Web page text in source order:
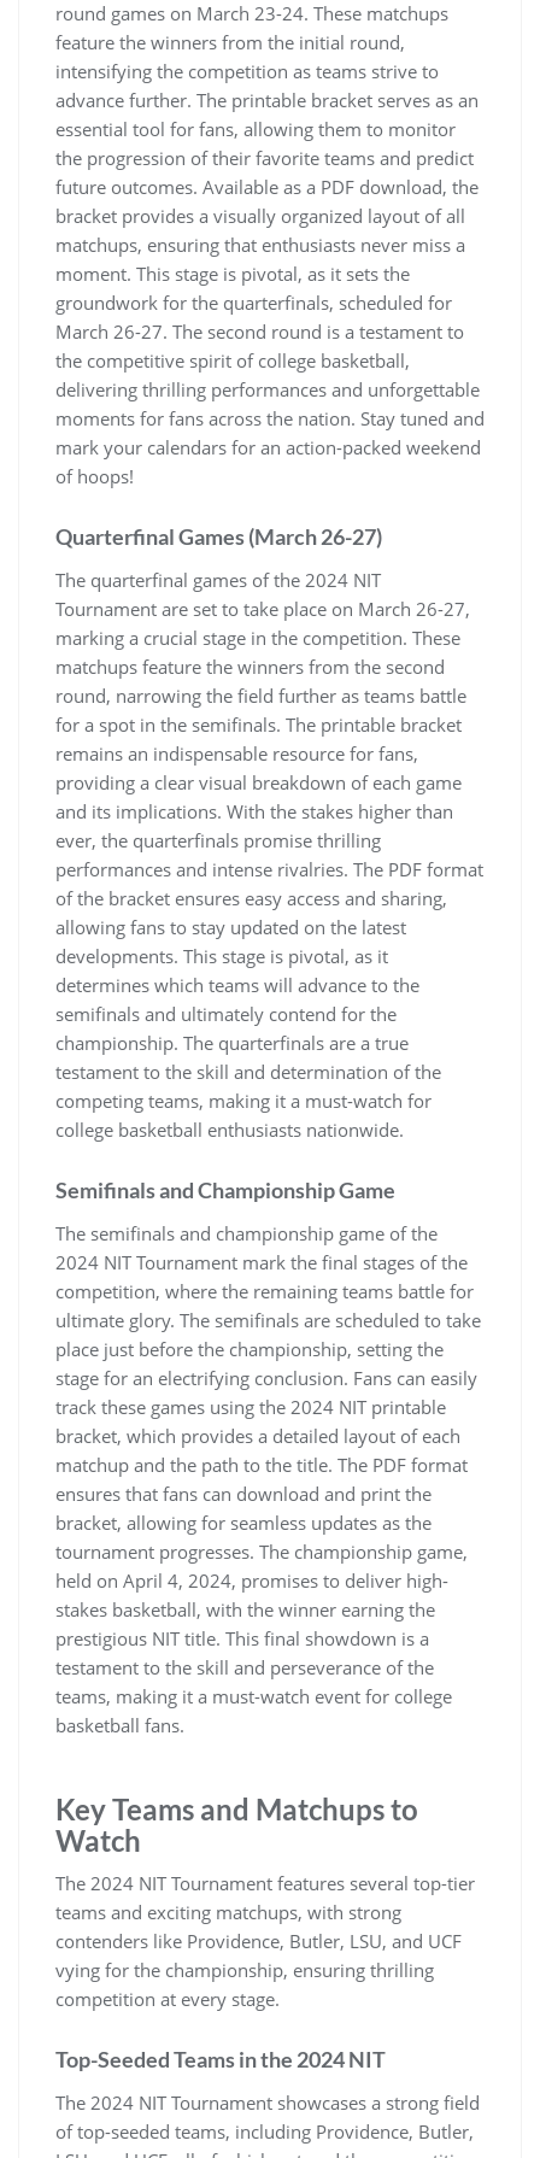
round games on March 23-24. These matchups
feature the winners from the initial round‚
intensifying the competition as teams strive to
advance further. The printable bracket serves as an
essential tool for fans‚ allowing them to monitor
the progression of their favorite teams and predict
future outcomes. Available as a PDF download‚ the
bracket provides a visually organized layout of all
matchups‚ ensuring that enthusiasts never miss a
moment. This stage is pivotal‚ as it sets the
groundwork for the quarterfinals‚ scheduled for
March 26-27. The second round is a testament to
the competitive spirit of college basketball‚
delivering thrilling performances and unforgettable
moments for fans across the nation. Stay tuned and
mark your calendars for an action-packed weekend
of hoops!
Quarterfinal Games (March 26-27)
The quarterfinal games of the 2024 NIT
Tournament are set to take place on March 26-27‚
marking a crucial stage in the competition. These
matchups feature the winners from the second
round‚ narrowing the field further as teams battle
for a spot in the semifinals. The printable bracket
remains an indispensable resource for fans‚
providing a clear visual breakdown of each game
and its implications. With the stakes higher than
ever‚ the quarterfinals promise thrilling
performances and intense rivalries. The PDF format
of the bracket ensures easy access and sharing‚
allowing fans to stay updated on the latest
developments. This stage is pivotal‚ as it
determines which teams will advance to the
semifinals and ultimately contend for the
championship. The quarterfinals are a true
testament to the skill and determination of the
competing teams‚ making it a must-watch for
college basketball enthusiasts nationwide.
Semifinals and Championship Game
The semifinals and championship game of the
2024 NIT Tournament mark the final stages of the
competition‚ where the remaining teams battle for
ultimate glory. The semifinals are scheduled to take
place just before the championship‚ setting the
stage for an electrifying conclusion. Fans can easily
track these games using the 2024 NIT printable
bracket‚ which provides a detailed layout of each
matchup and the path to the title. The PDF format
ensures that fans can download and print the
bracket‚ allowing for seamless updates as the
tournament progresses. The championship game‚
held on April 4‚ 2024‚ promises to deliver high-
stakes basketball‚ with the winner earning the
prestigious NIT title. This final showdown is a
testament to the skill and perseverance of the
teams‚ making it a must-watch event for college
basketball fans.
Key Teams and Matchups to
Watch
The 2024 NIT Tournament features several top-tier
teams and exciting matchups‚ with strong
contenders like Providence‚ Butler‚ LSU‚ and UCF
vying for the championship‚ ensuring thrilling
competition at every stage.
Top-Seeded Teams in the 2024 NIT
The 2024 NIT Tournament showcases a strong field
of top-seeded teams‚ including Providence‚ Butler‚